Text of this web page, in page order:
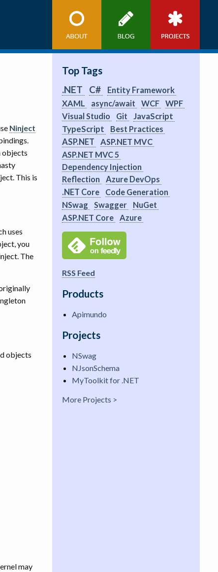
Ninject
objects
This is
uses
you
The
objects
may
Top Tags
.NET C# Entity Framework
XAML async/await WCF
WPF
Visual Studio
Git
JavaScript
TypeScript
Best Practices
ASP.NET
ASP.NET MVC
ASP.NET MVC 5
Dependency Injection
Reflection
Azure DevOps
.NET Core
Code Generation
NSwag
Swagger
NuGet
ASP.NET Core
Azure
RSS Feed
Products
Apimundo
Projects
NSwag
NJsonSchema
MyToolkit for .NET
More Projects >